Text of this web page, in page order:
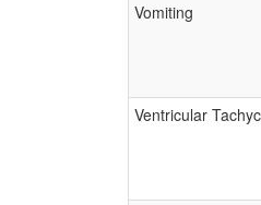
Vomiting
Ventricular